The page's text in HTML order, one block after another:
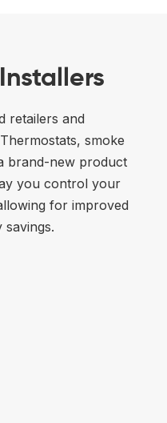
retailers and
smoke
brand-new product
you control your
for improved
savings.